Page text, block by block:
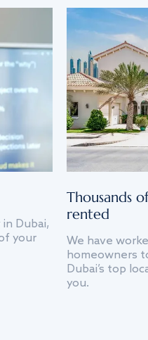
Dubai,
your
Thousands
rented
We have
homeowners
Dubai’s top
you.